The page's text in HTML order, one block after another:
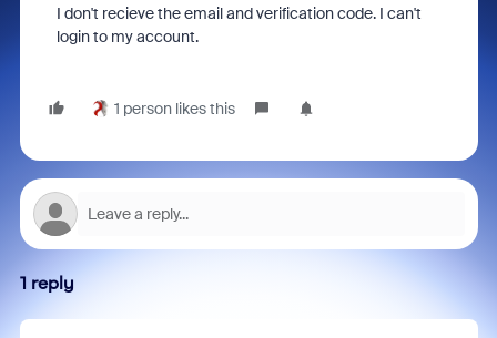
I don't recieve the email and verification code. I can't
login to my account.
1 person likes this
1 reply